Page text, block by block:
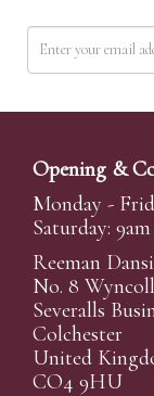
Opening &
Monday -
Saturday:
Reeman
No. 8
Severalls
Colchester
United
CO4 9HU